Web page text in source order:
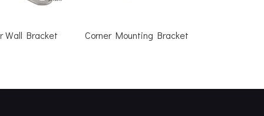
Wall Bracket Corner Mounting Bracket